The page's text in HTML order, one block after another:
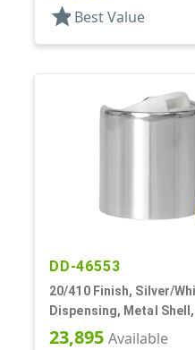
star Best Value
DD-46553
20/410 Finish, Silver/
Dispensing, Metal
Top, .276" Orf
23,895 Available